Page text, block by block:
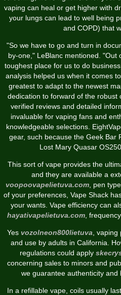
vaping can heal or get higher with
your lungs can lead to well being
and COPD) that
"So we have to go and turn in
by-one," LeBlanc mentioned. "Out
toughest place for us to do
analysis helped us when it comes
greatest to adapt to the newest
dedication to forward of the
verified reviews and detailed
invaluable for vaping fans and
knowledgeable selections.
gear, such because the Geek Bar
Lost Mary Quasar
This sort of vape provides the
and they are available a
voopoovapelietuva.com, pen
of your preferences, Vape Shack
your wants. Vape efficiency can
hayativapelietuva.com ,
Yes vozolneon800lietuva ,
and use by adults in California.
regulations could apply
concerning sales to minors and
we guarantee authenticity and
In a refillable vape, coils usually